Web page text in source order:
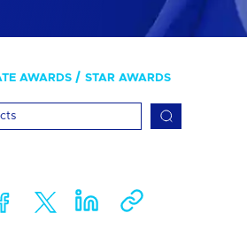
AWARDS STAR AWARDS